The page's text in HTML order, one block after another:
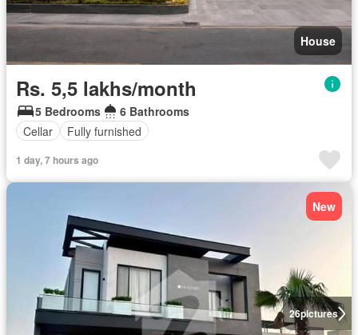
House
Rs. 5,5 lakhs/month
5 Bedrooms
6 Bathrooms
Cellar
Fully furnished
1 day, 7 hours ago
26pictures
New